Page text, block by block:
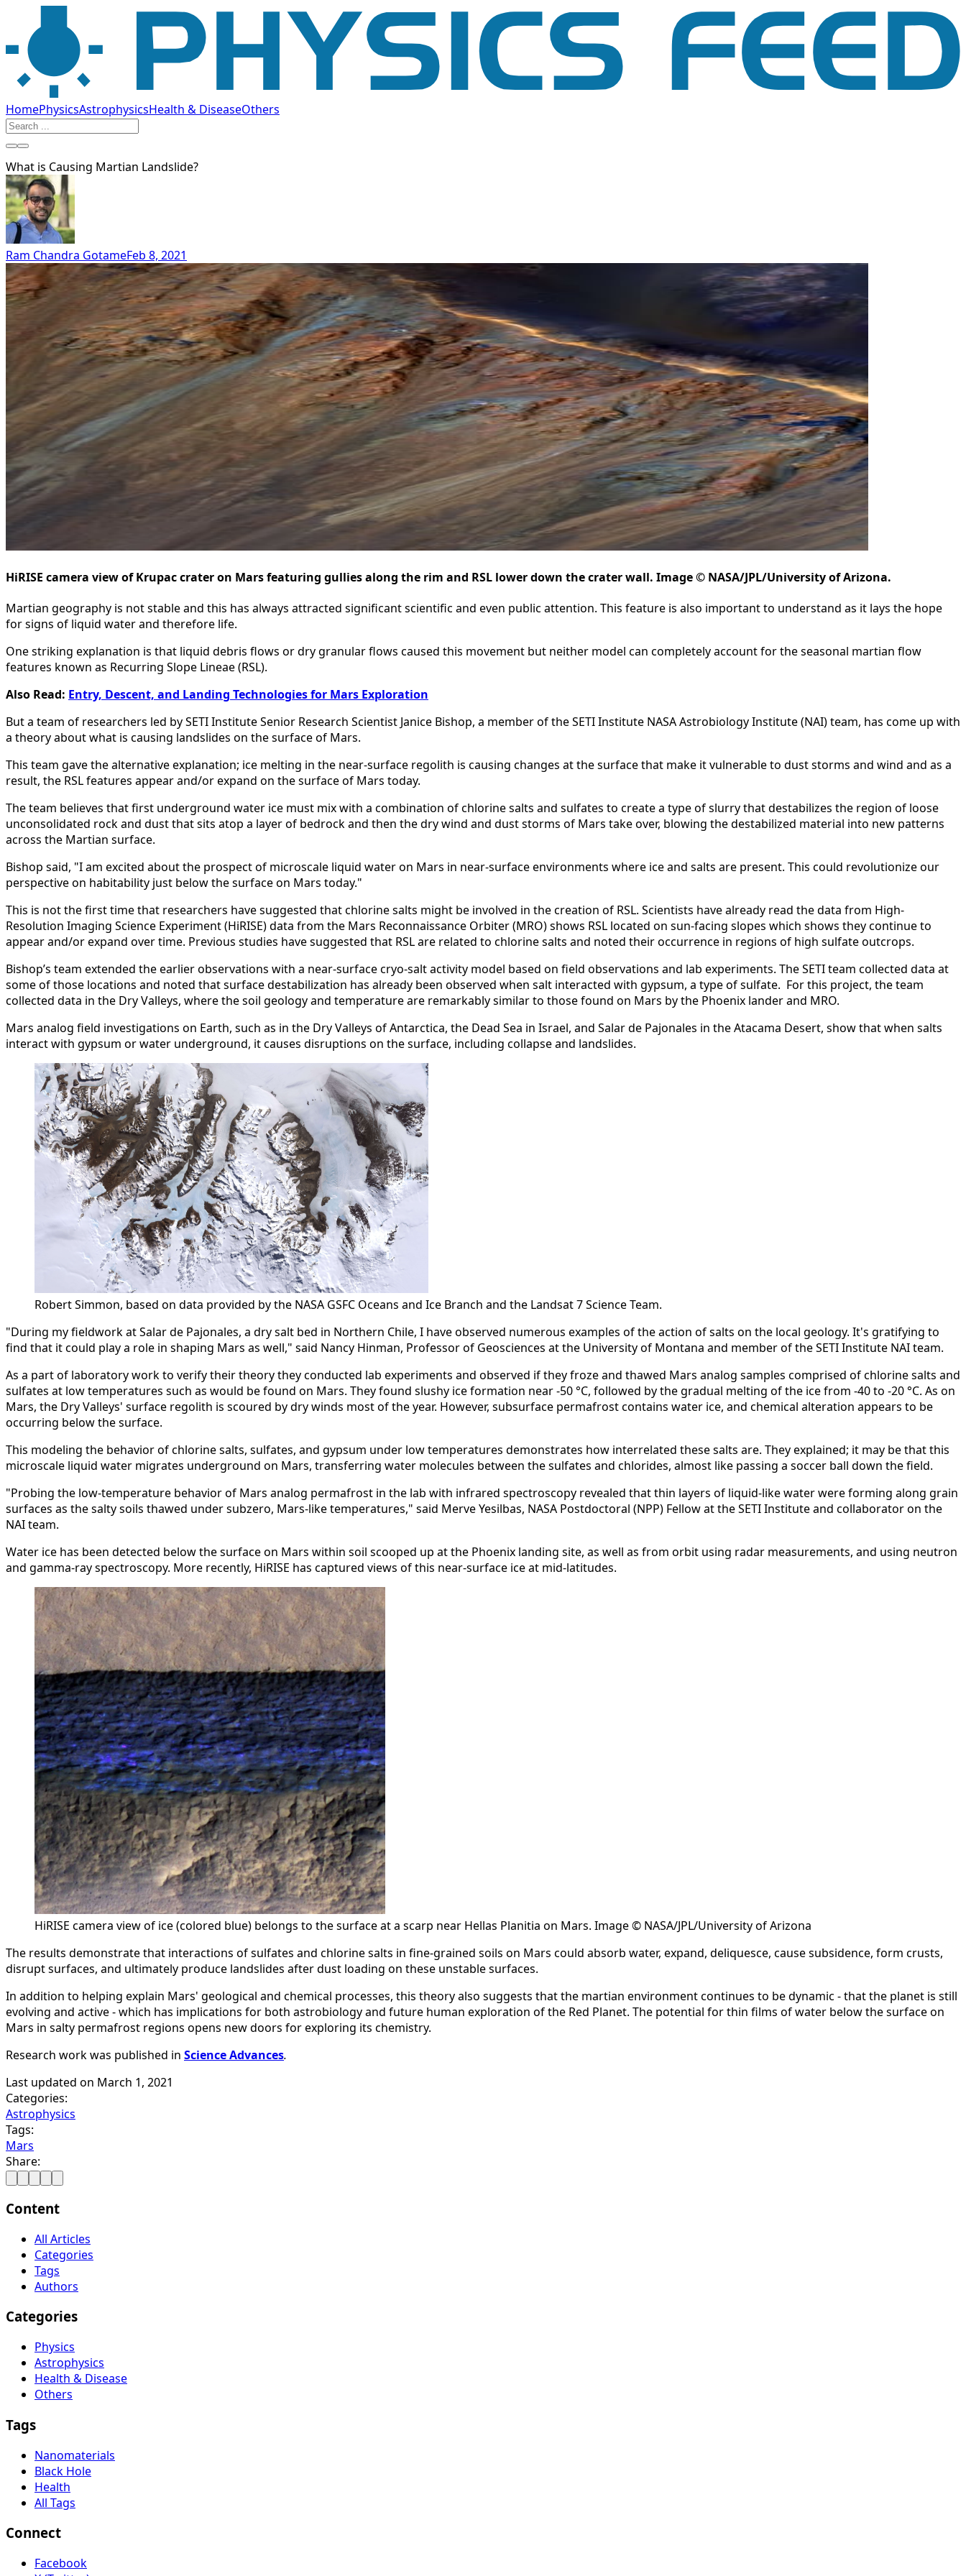
HomePhysicsAstrophysicsHealth & DiseaseOthers
What is Causing Martian Landslide?
Ram Chandra GotameFeb 8, 2021
HiRISE camera view of Krupac crater on Mars featuring gullies along the rim and RSL lower down the crater wall. Image © NASA/JPL/University of Arizona.
Martian geography is not stable and this has always attracted significant scientific and even public attention. This feature is also important to understand as it lays the hope
for signs of liquid water and therefore life.
One striking explanation is that liquid debris flows or dry granular flows caused this movement but neither model can completely account for the seasonal martian flow
features known as Recurring Slope Lineae (RSL).
Also Read: Entry, Descent, and Landing Technologies for Mars Exploration
But a team of researchers led by SETI Institute Senior Research Scientist Janice Bishop, a member of the SETI Institute NASA Astrobiology Institute (NAI) team, has come up with
a theory about what is causing landslides on the surface of Mars.
This team gave the alternative explanation; ice melting in the near-surface regolith is causing changes at the surface that make it vulnerable to dust storms and wind and as a
result, the RSL features appear and/or expand on the surface of Mars today.
The team believes that first underground water ice must mix with a combination of chlorine salts and sulfates to create a type of slurry that destabilizes the region of loose
unconsolidated rock and dust that sits atop a layer of bedrock and then the dry wind and dust storms of Mars take over, blowing the destabilized material into new patterns
across the Martian surface.
Bishop said, "I am excited about the prospect of microscale liquid water on Mars in near-surface environments where ice and salts are present. This could revolutionize our
perspective on habitability just below the surface on Mars today."
This is not the first time that researchers have suggested that chlorine salts might be involved in the creation of RSL. Scientists have already read the data from High-
Resolution Imaging Science Experiment (HiRISE) data from the Mars Reconnaissance Orbiter (MRO) shows RSL located on sun-facing slopes which shows they continue to
appear and/or expand over time. Previous studies have suggested that RSL are related to chlorine salts and noted their occurrence in regions of high sulfate outcrops.
Bishop’s team extended the earlier observations with a near-surface cryo-salt activity model based on field observations and lab experiments. The SETI team collected data at
some of those locations and noted that surface destabilization has already been observed when salt interacted with gypsum, a type of sulfate. For this project, the team
collected data in the Dry Valleys, where the soil geology and temperature are remarkably similar to those found on Mars by the Phoenix lander and MRO.
Mars analog field investigations on Earth, such as in the Dry Valleys of Antarctica, the Dead Sea in Israel, and Salar de Pajonales in the Atacama Desert, show that when salts
interact with gypsum or water underground, it causes disruptions on the surface, including collapse and landslides.
Robert Simmon, based on data provided by the NASA GSFC Oceans and Ice Branch and the Landsat 7 Science Team.
"During my fieldwork at Salar de Pajonales, a dry salt bed in Northern Chile, I have observed numerous examples of the action of salts on the local geology. It's gratifying to
find that it could play a role in shaping Mars as well," said Nancy Hinman, Professor of Geosciences at the University of Montana and member of the SETI Institute NAI team.
As a part of laboratory work to verify their theory they conducted lab experiments and observed if they froze and thawed Mars analog samples comprised of chlorine salts and
sulfates at low temperatures such as would be found on Mars. They found slushy ice formation near -50 °C, followed by the gradual melting of the ice from -40 to -20 °C. As on
Mars, the Dry Valleys' surface regolith is scoured by dry winds most of the year. However, subsurface permafrost contains water ice, and chemical alteration appears to be
occurring below the surface.
This modeling the behavior of chlorine salts, sulfates, and gypsum under low temperatures demonstrates how interrelated these salts are. They explained; it may be that this
microscale liquid water migrates underground on Mars, transferring water molecules between the sulfates and chlorides, almost like passing a soccer ball down the field.
"Probing the low-temperature behavior of Mars analog permafrost in the lab with infrared spectroscopy revealed that thin layers of liquid-like water were forming along grain
surfaces as the salty soils thawed under subzero, Mars-like temperatures," said Merve Yesilbas, NASA Postdoctoral (NPP) Fellow at the SETI Institute and collaborator on the
NAI team.
Water ice has been detected below the surface on Mars within soil scooped up at the Phoenix landing site, as well as from orbit using radar measurements, and using neutron
and gamma-ray spectroscopy. More recently, HiRISE has captured views of this near-surface ice at mid-latitudes.
HiRISE camera view of ice (colored blue) belongs to the surface at a scarp near Hellas Planitia on Mars. Image © NASA/JPL/University of Arizona
The results demonstrate that interactions of sulfates and chlorine salts in fine-grained soils on Mars could absorb water, expand, deliquesce, cause subsidence, form crusts,
disrupt surfaces, and ultimately produce landslides after dust loading on these unstable surfaces.
In addition to helping explain Mars' geological and chemical processes, this theory also suggests that the martian environment continues to be dynamic - that the planet is still
evolving and active - which has implications for both astrobiology and future human exploration of the Red Planet. The potential for thin films of water below the surface on
Mars in salty permafrost regions opens new doors for exploring its chemistry.
Research work was published in Science Advances.
Last updated on March 1, 2021
Categories:
Astrophysics
Tags:
Mars
Share:
Content
All Articles
Categories
Tags
Authors
Categories
Physics
Astrophysics
Health & Disease
Others
Tags
Nanomaterials
Black Hole
Health
All Tags
Connect
Facebook